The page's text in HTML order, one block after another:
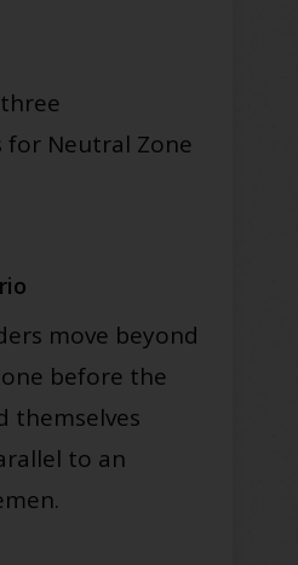
for Neutral Zone
move beyond
before the
themselves
to an
.